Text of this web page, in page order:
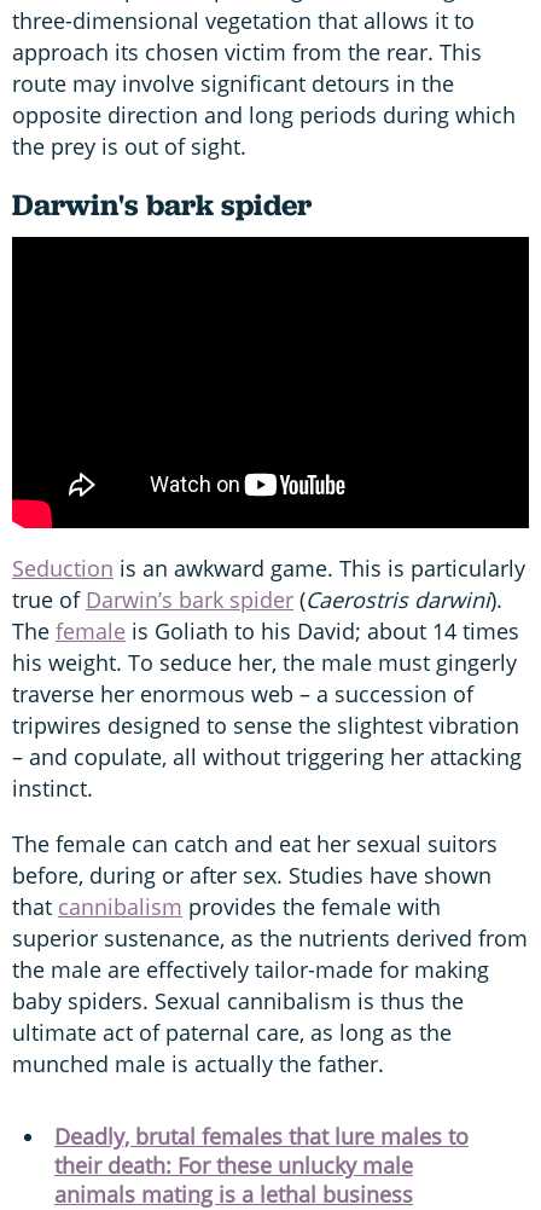
three-dimensional vegetation that allows it to
approach its chosen victim from the rear. This
route may involve significant detours in the
opposite direction and long periods during which
the prey is out of sight.
Darwin's bark spider
Seduction is an awkward game. This is particularly
true of Darwin’s bark spider (Caerostris darwini).
The female is Goliath to his David; about 14 times
his weight. To seduce her, the male must gingerly
traverse her enormous web – a succession of
tripwires designed to sense the slightest vibration
– and copulate, all without triggering her attacking
instinct.
The female can catch and eat her sexual suitors
before, during or after sex. Studies have shown
that cannibalism provides the female with
superior sustenance, as the nutrients derived from
the male are effectively tailor-made for making
baby spiders. Sexual cannibalism is thus the
ultimate act of paternal care, as long as the
munched male is actually the father.
Deadly, brutal females that lure males to
their death: For these unlucky male
animals mating is a lethal business